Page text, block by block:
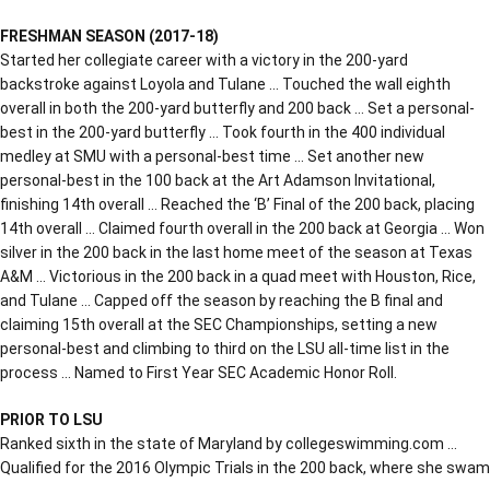
FRESHMAN SEASON (2017-18)
Started her collegiate career with a victory in the 200-yard
backstroke against Loyola and Tulane … Touched the wall eighth
overall in both the 200-yard butterfly and 200 back … Set a personal-
best in the 200-yard butterfly … Took fourth in the 400 individual
medley at SMU with a personal-best time … Set another new
personal-best in the 100 back at the Art Adamson Invitational,
finishing 14th overall … Reached the ‘B’ Final of the 200 back, placing
14th overall … Claimed fourth overall in the 200 back at Georgia … Won
silver in the 200 back in the last home meet of the season at Texas
A&M … Victorious in the 200 back in a quad meet with Houston, Rice,
and Tulane … Capped off the season by reaching the B final and
claiming 15th overall at the SEC Championships, setting a new
personal-best and climbing to third on the LSU all-time list in the
process … Named to First Year SEC Academic Honor Roll.
PRIOR TO LSU
Ranked sixth in the state of Maryland by collegeswimming.com …
Qualified for the 2016 Olympic Trials in the 200 back, where she swam